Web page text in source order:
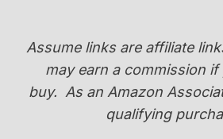
COAT
GUIDE)
Assume links are affiliate
may earn a commission
buy. As an Amazon
qualifying